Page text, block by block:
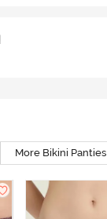
More Bikini Panties